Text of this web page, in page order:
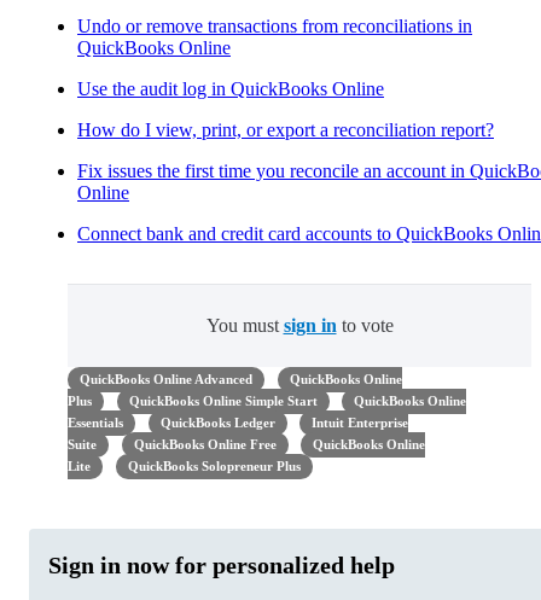
Undo or remove transactions from reconciliations in
QuickBooks Online
Use the audit log in QuickBooks Online
How do I view, print, or export a reconciliation report?
Fix issues the first time you reconcile an account in
Online
Connect bank and credit card accounts to QuickBooks
You must sign in to vote
QuickBooks Online Advanced
QuickBooks Online
Plus
QuickBooks Online Simple Start
QuickBooks Online
Essentials
QuickBooks Ledger
Intuit Enterprise
Suite
QuickBooks Online Free
QuickBooks Online
Lite
QuickBooks Solopreneur Plus
Sign in now for personalized help